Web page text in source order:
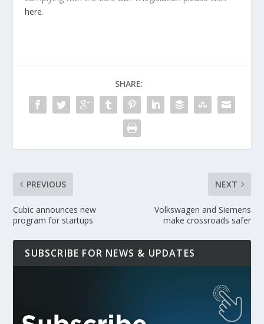
here.
SHARE:
PREVIOUS
Cubic announces new
program for startups
NEXT
Volkswagen and Siemens
make crossroads safer
SUBSCRIBE FOR NEWS & UPDATES